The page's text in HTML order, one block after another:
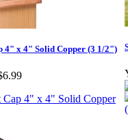
4" x 4" Solid Copper (3 1/2")